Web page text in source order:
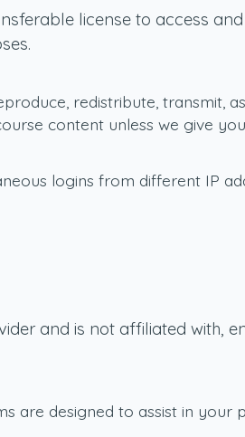
license to access
redistribute, transmit,
content unless we give
logins from different IP
and is not affiliated with,
are designed to assist in